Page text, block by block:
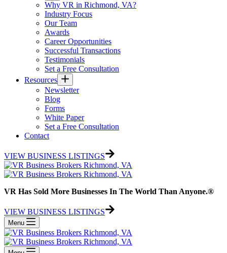
Why VR in Richmond, VA?
Industry Focus
Our Team
Awards
Career Opportunities
Successful Transactions
Testimonials
Set a Free Consultation
Resources
Newsletter
Blog
Forms
White Paper
Set a Free Consultation
Contact
VIEW BUSINESS LISTINGS
VR Has Sold More Businesses In The World Than Anyone.®
VIEW BUSINESS LISTINGS
Menu